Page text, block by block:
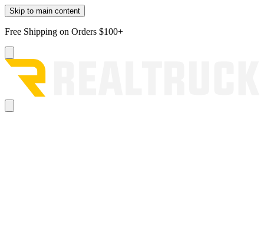
Skip to main content
Free Shipping on Orders $100+